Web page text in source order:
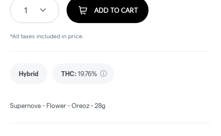
1 ADD TO CART
*All taxes included in price.
Hybrid THC: 19.76%
Supernova - Flower - Oreoz - 28g